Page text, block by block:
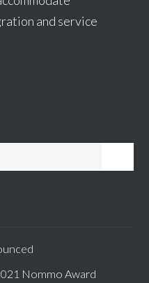
and service
Nommo Award